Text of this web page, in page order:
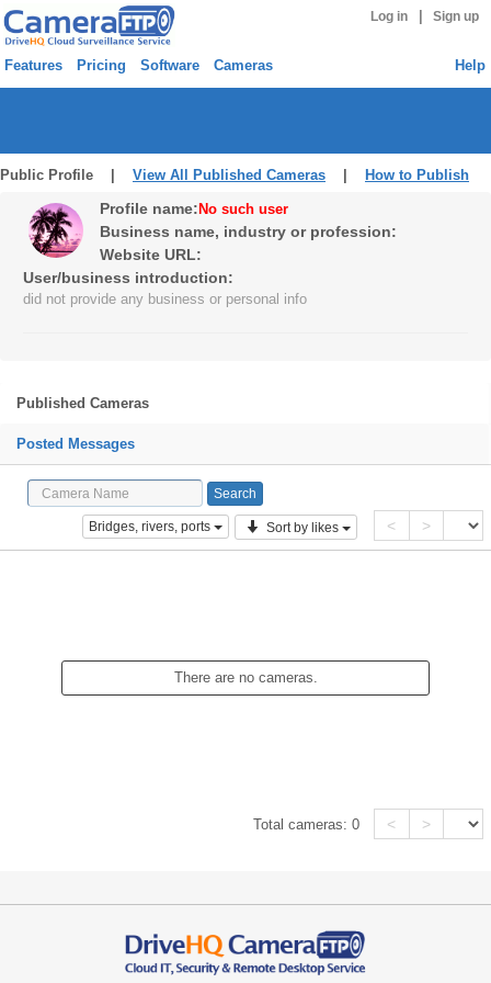
Log in Sign up
Features Pricing Software Cameras Help
Public Profile | View All Published Cameras How to Publish
Profile name: No such user
Business name, industry or profession:
Website URL:
User/business introduction:
did not provide any business or personal info
Published Cameras
Posted Messages
Bridges, rivers, ports Sort by likes < >
There are no cameras.
Total cameras:0 < >